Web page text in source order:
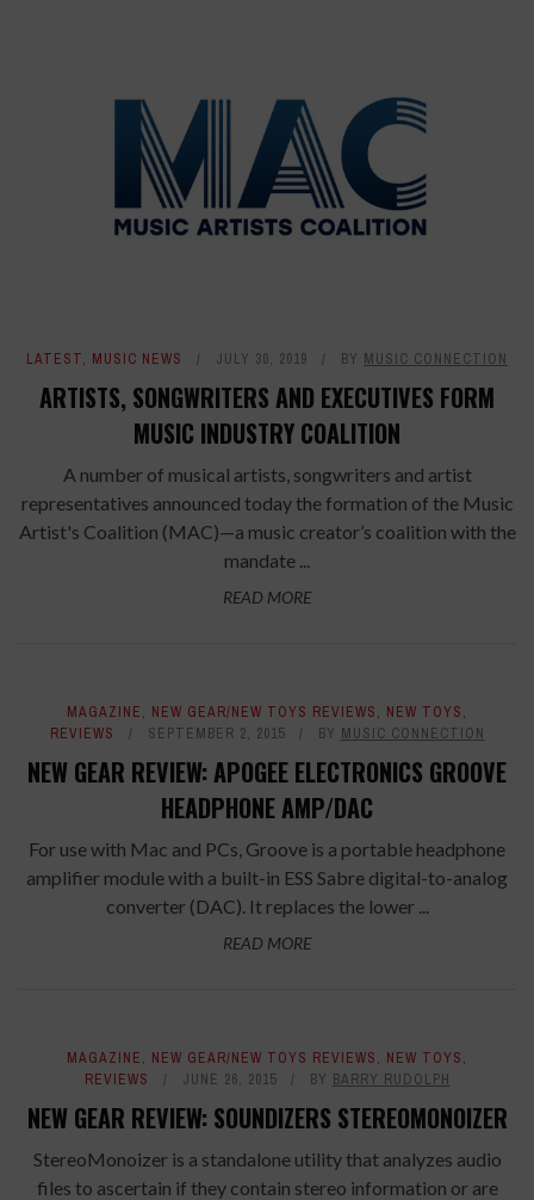
LATEST, MUSIC NEWS JULY 30, 2019 BY MUSIC CONNECTION
ARTISTS, SONGWRITERS AND EXECUTIVES FORM
MUSIC INDUSTRY COALITION
A number of musical artists, songwriters and artist
representatives announced today the formation of the Music
Artist's Coalition (MAC)—a music creator’s coalition with the
mandate ...
READ MORE
MAGAZINE, NEW GEAR/NEW TOYS REVIEWS, NEW TOYS,
REVIEWS
SEPTEMBER 2, 2015 BY MUSIC CONNECTION
NEW GEAR REVIEW: APOGEE ELECTRONICS GROOVE
HEADPHONE AMP/DAC
For use with Mac and PCs, Groove is a portable headphone
amplifier module with a built-in ESS Sabre digital-to-analog
converter (DAC). It replaces the lower ...
READ MORE
MAGAZINE, NEW GEAR/NEW TOYS REVIEWS, NEW TOYS,
REVIEWS
JUNE 26, 2015 BY BARRY RUDOLPH
NEW GEAR REVIEW: SOUNDIZERS STEREOMONOIZER
StereoMonoizer is a standalone utility that analyzes audio
files to ascertain if they contain stereo information or are